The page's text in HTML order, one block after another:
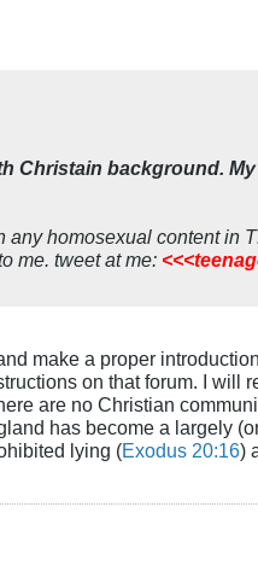
Christain background.
any homosexual content in
me. tweet at me:
make a proper
on that forum. I will
are no Christian
has become a largely
lying (Exodus 20:16)